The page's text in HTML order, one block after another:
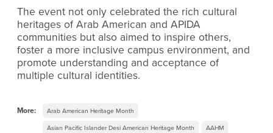
The event not only celebrated the rich cultural
heritages of Arab American and APIDA
communities but also aimed to inspire others,
foster a more inclusive campus environment, and
promote understanding and acceptance of
multiple cultural identities.
More: Arab American Heritage Month
Asian Pacific Islander Desi American Heritage Month AAHM